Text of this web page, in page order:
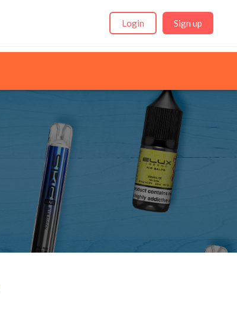
Login Sign up